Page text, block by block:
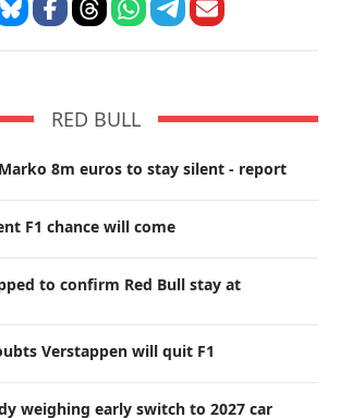
RED BULL
8m euros to stay silent - report
F1 chance will come
to confirm Red Bull stay at
Verstappen will quit F1
weighing early switch to 2027 car